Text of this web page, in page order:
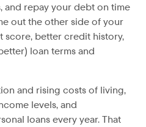
and repay your debt on time
out the other side of your
score, better credit history,
loan terms and
and rising costs of living,
levels, and
loans every year. That